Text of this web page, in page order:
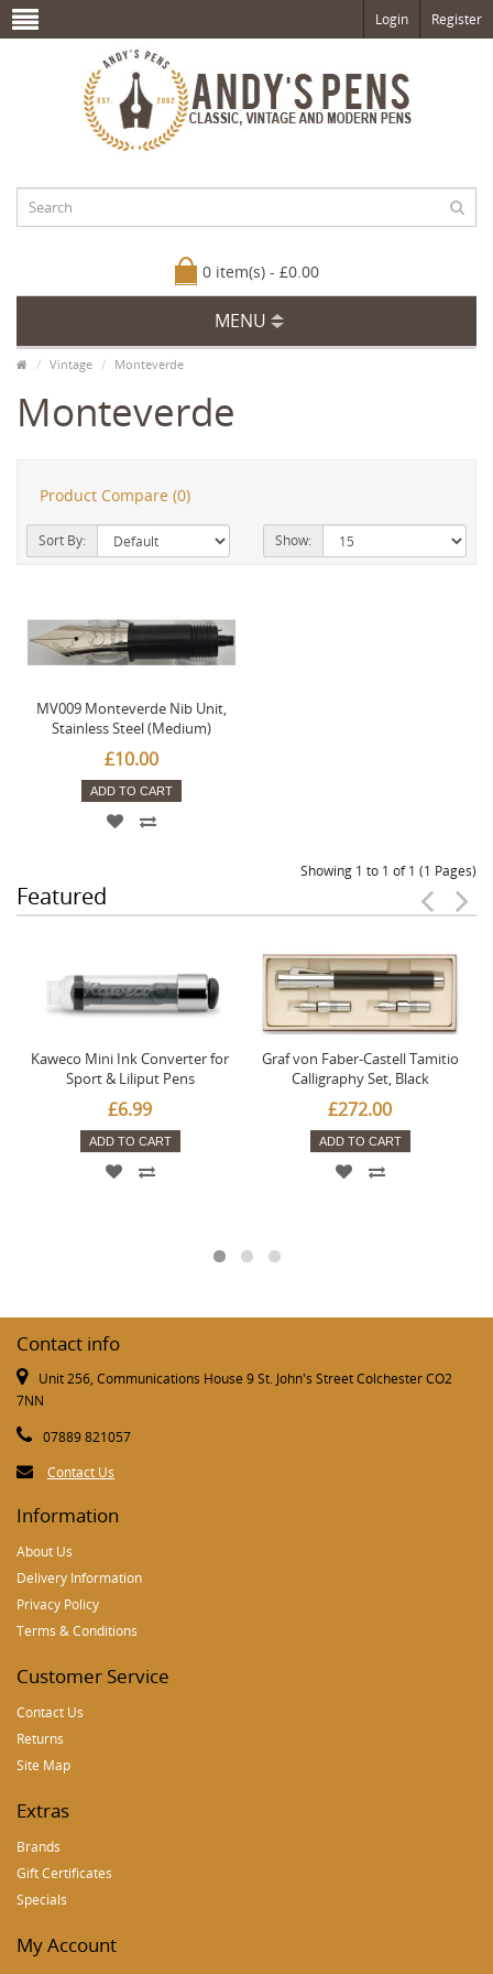
Login Register
0 item(s) - £0.00
MENU
Vintage Monteverde
Monteverde
Product Compare (0)
Sort By: Show:
MV009 Monteverde Nib Unit,
Stainless Steel (Medium)
£10.00
ADD TO CART
Showing 1 to 1 of 1 (1 Pages)
Featured
Kaweco Mini Ink Converter for
Sport & Liliput Pens
£6.99
ADD TO CART
Graf von Faber-Castell Tamitio
Calligraphy Set, Black
£272.00
ADD TO CART
Contact info
Unit 256, Communications House 9 St. John's Street Colchester CO2
7NN
07889 821057
Contact Us
Information
About Us
Delivery Information
Privacy Policy
Terms & Conditions
Customer Service
Contact Us
Returns
Site Map
Extras
Brands
Gift Certificates
Specials
My Account